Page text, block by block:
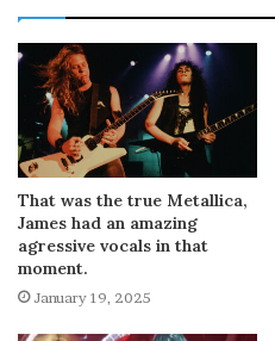
That was the true Metallica,
James had an amazing
agressive vocals in that
moment.
January 19, 2025